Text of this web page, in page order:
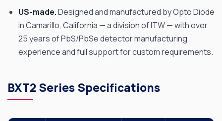
US-made.Designed and manufactured by Opto Diode
in Camarillo, California — a division of ITW — with over
25 years of PbS/PbSe detector manufacturing
experience and full support for custom requirements.
BXT2 Series Specifications